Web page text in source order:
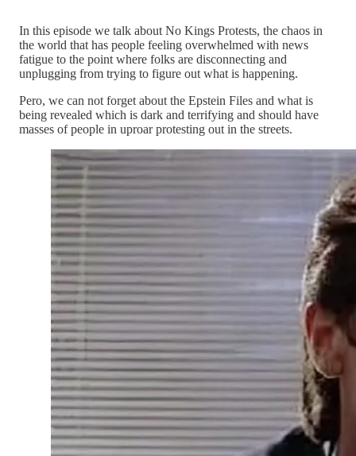
In this episode we talk about No Kings Protests, the chaos in
the world that has people feeling overwhelmed with news
fatigue to the point where folks are disconnecting and
unplugging from trying to figure out what is happening.
Pero, we can not forget about the Epstein Files and what is
being revealed which is dark and terrifying and should have
masses of people in uproar protesting out in the streets.